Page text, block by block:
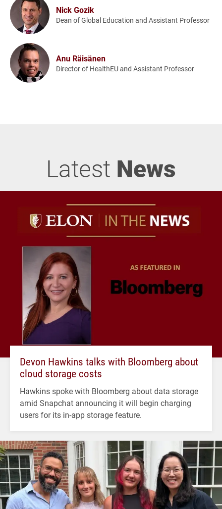
Nick Gozik
Dean of Global Education and Assistant Professor
Anu Räisänen
Director of HealthEU and Assistant Professor
Latest News
Devon Hawkins talks with Bloomberg about
cloud storage costs
Hawkins spoke with Bloomberg about data storage
amid Snapchat announcing it will begin charging
users for its in-app storage feature.